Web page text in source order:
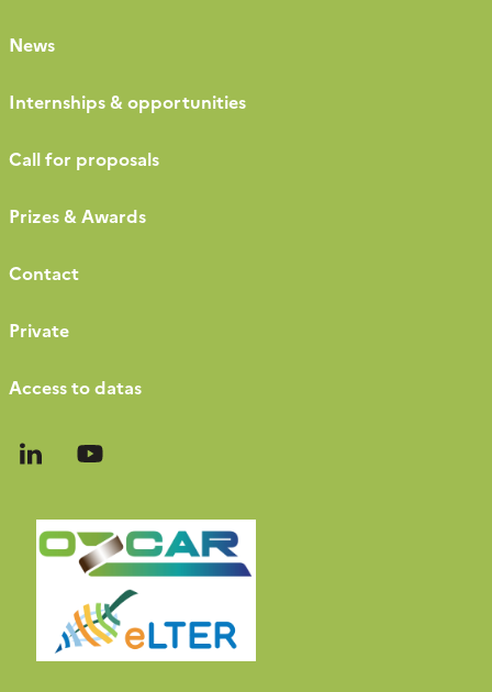
News
Internships & opportunities
Call for proposals
Prizes & Awards
Contact
Private
Access to datas